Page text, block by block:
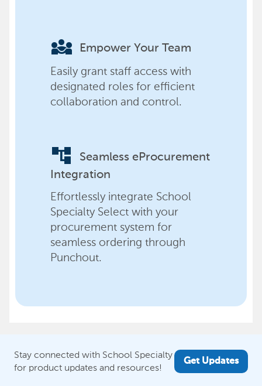
diversity_3 Empower Your Team
Easily grant staff access with
designated roles for efficient
collaboration and control.
account_tree
Seamless eProcurement
Integration
Effortlessly integrate School
Specialty Select with your
procurement system for
seamless ordering through
Punchout.
Stay connected with School Specialty
for product updates and resources!
Get Updates